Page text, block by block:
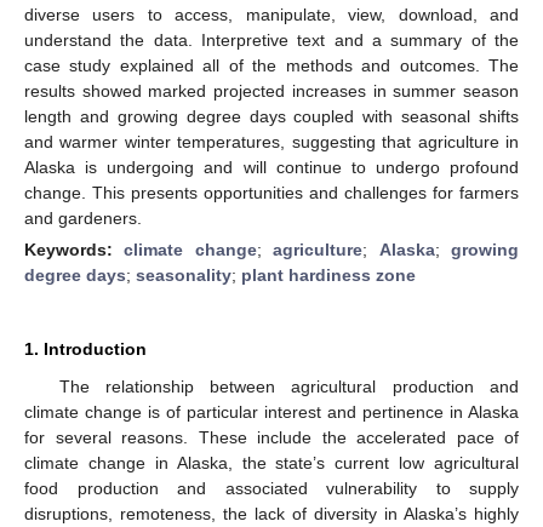
diverse users to access, manipulate, view, download, and
understand the data. Interpretive text and a summary of the
case study explained all of the methods and outcomes. The
results showed marked projected increases in summer season
length and growing degree days coupled with seasonal shifts
and warmer winter temperatures, suggesting that agriculture in
Alaska is undergoing and will continue to undergo profound
change. This presents opportunities and challenges for farmers
and gardeners.
Keywords:climate change;agriculture; Alaska;growing
degree days; seasonality; plant hardiness zone
1. Introduction
The relationship between agricultural production and
climate change is of particular interest and pertinence in Alaska
for several reasons. These include the accelerated pace of
climate change in Alaska, the state’s current low agricultural
food production and associated vulnerability to supply
disruptions, remoteness, the lack of diversity in Alaska’s highly